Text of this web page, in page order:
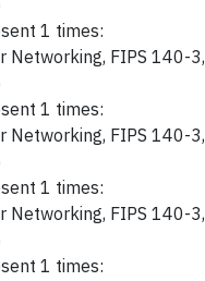
1 times:
Networking, FIPS 140-3,
1 times:
Networking, FIPS 140-3,
1 times:
Networking, FIPS 140-3,
1 times: